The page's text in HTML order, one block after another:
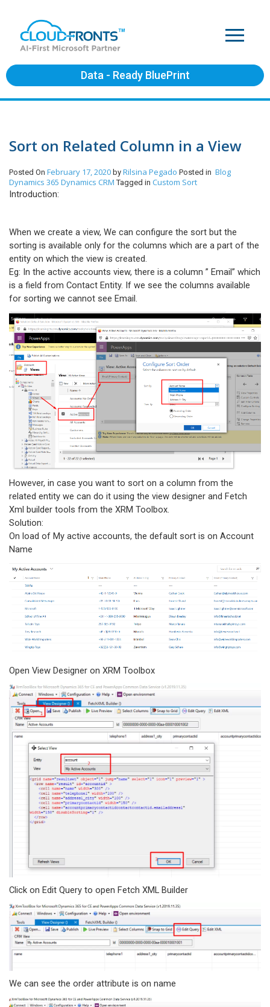
Data - Ready BluePrint
Sort on Related Column in a View
Posted On February 17, 2020 by Rilsina Pegado Posted in Blog
Dynamics 365 Dynamics CRM Tagged in Custom Sort
Introduction:
When we create a view, We can configure the sort but the
sorting is available only for the columns which are a part of the
entity on which the view is created.
Eg: In the active accounts view, there is a column ” Email” which
is a field from Contact Entity. If we see the columns available
for sorting we cannot see Email.
However, in case you want to sort on a column from the
related entity we can do it using the view designer and Fetch
Xml builder tools from the XRM Toolbox.
Solution:
On load of My active accounts, the default sort is on Account
Name
Open View Designer on XRM Toolbox
Click on Edit Query to open Fetch XML Builder
We can see the order attribute is on name